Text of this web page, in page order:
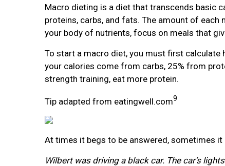
Macro dieting is a diet that transcends basic
proteins, carbs, and fats. The amount of each
your body of nutrients, focus on meals that
To start a macro diet, you must first calculate
your calories come from carbs, 25% from
strength training, eat more protein.
Tip adapted from eatingwell.com9
At times it begs to be answered, sometimes
Wilbert was driving a black car. The car’s